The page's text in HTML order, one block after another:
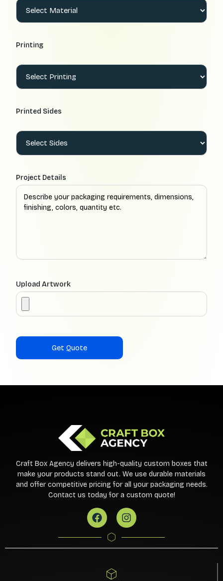
Printing
Printed Sides
Project Details
Upload Artwork
Craft Box Agency delivers high-quality custom boxes that
make your products stand out. We use durable materials
and offer competitive pricing for all your packaging needs.
Contact us today for a custom quote!